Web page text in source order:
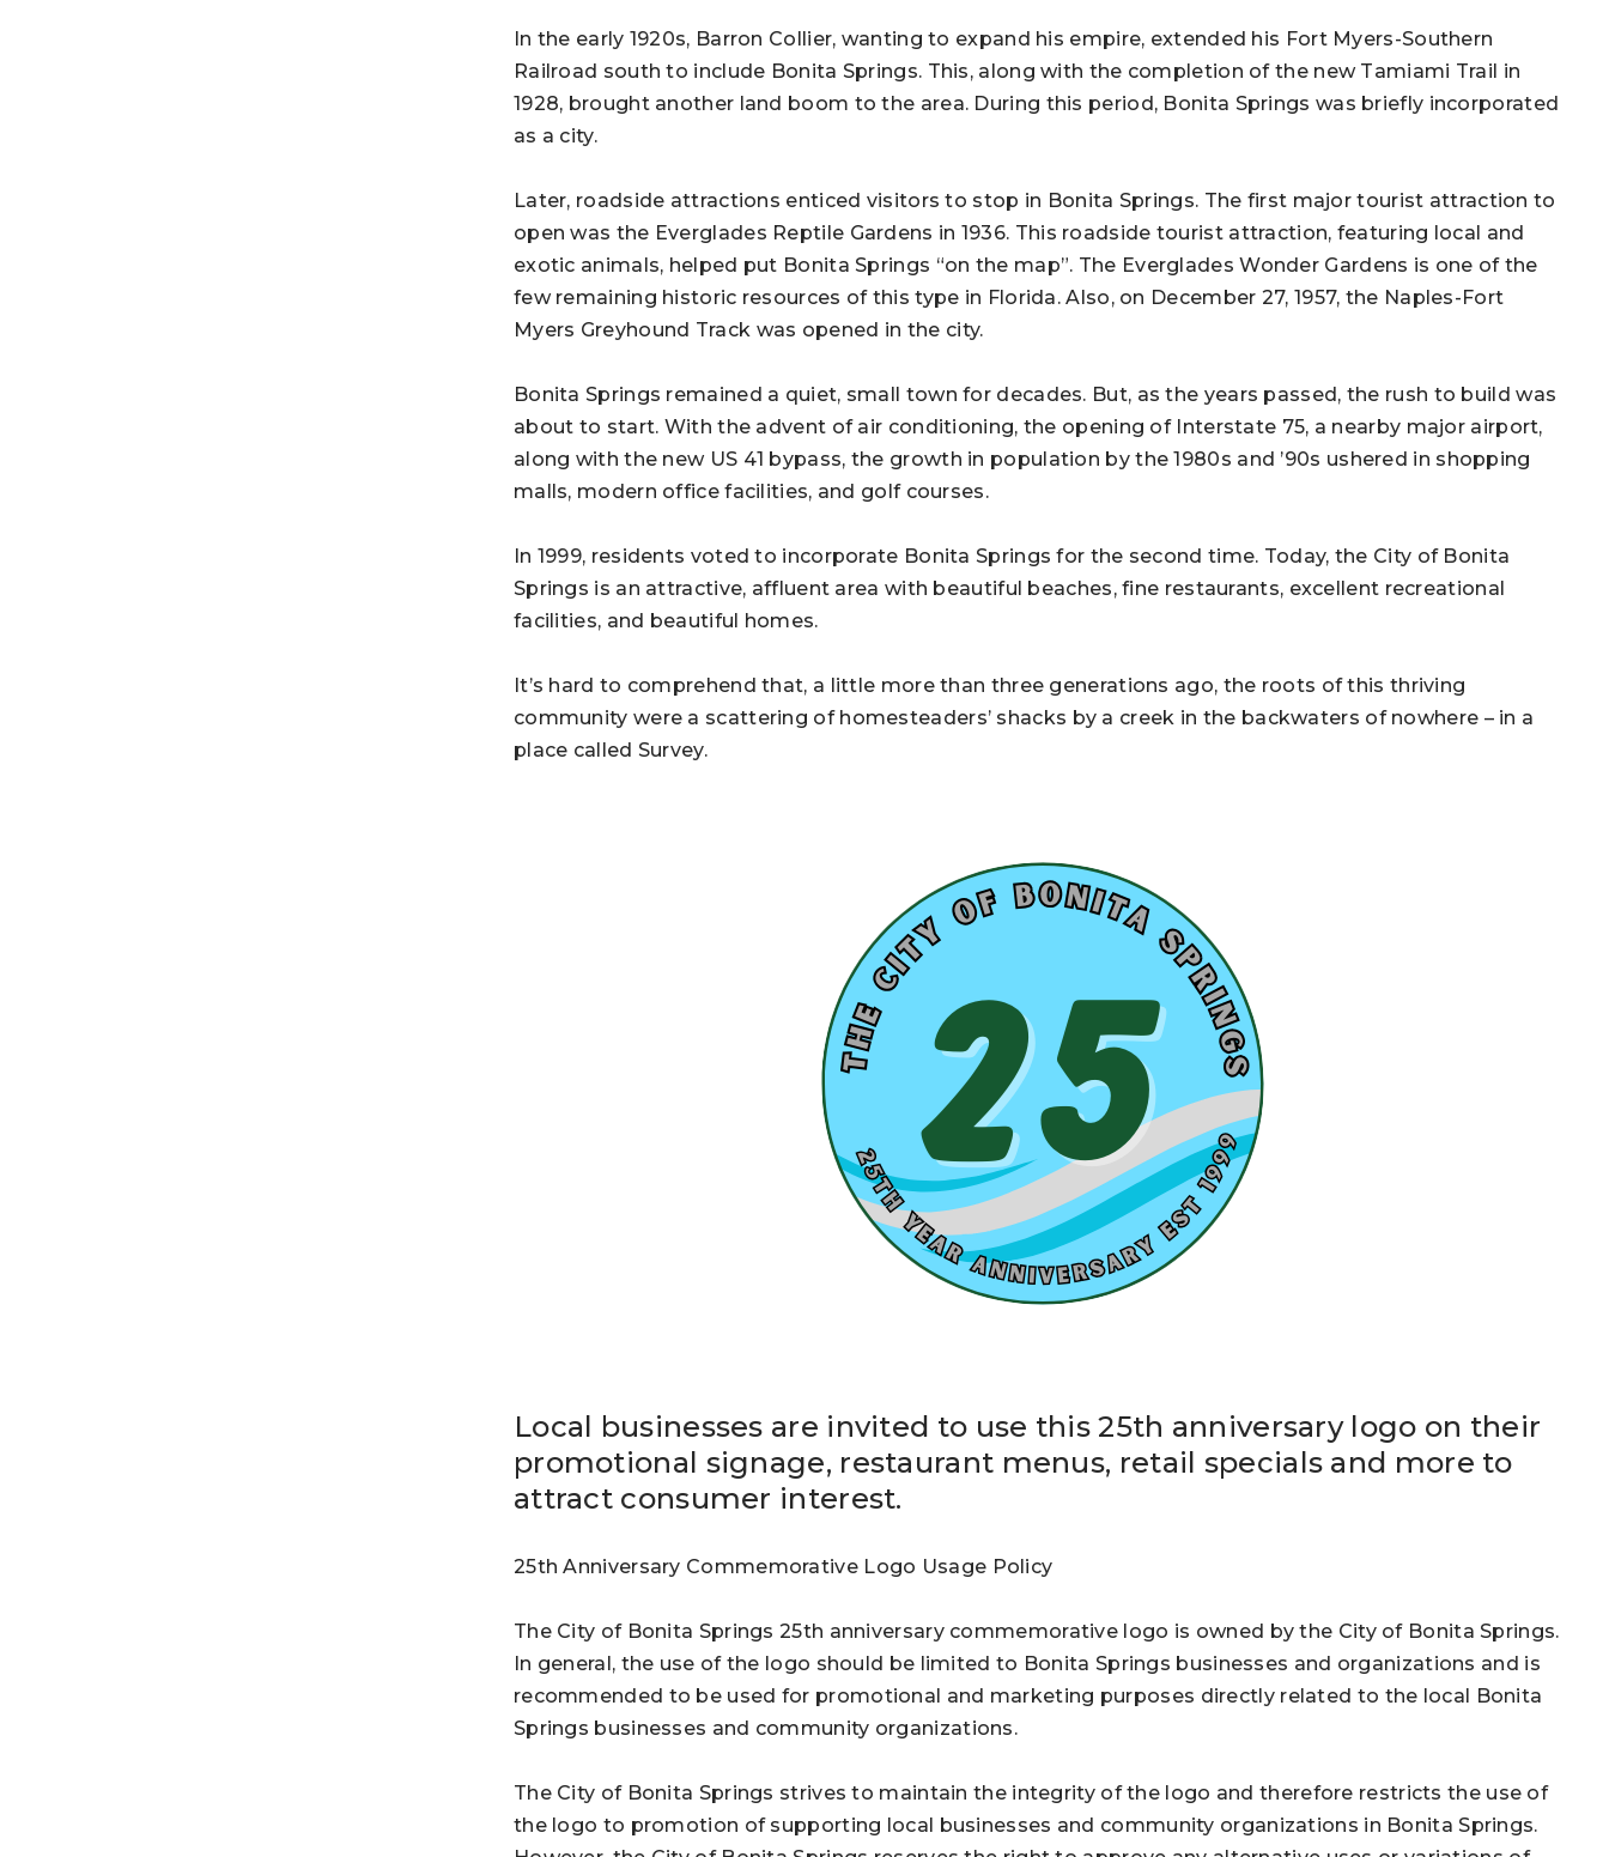
In the early 1920s, Barron Collier, wanting to expand his empire, extended his Fort Myers-Southern
Railroad south to include Bonita Springs. This, along with the completion of the new Tamiami Trail in
1928, brought another land boom to the area. During this period, Bonita Springs was briefly incorporated
as a city.
Later, roadside attractions enticed visitors to stop in Bonita Springs. The first major tourist attraction to
open was the Everglades Reptile Gardens in 1936. This roadside tourist attraction, featuring local and
exotic animals, helped put Bonita Springs “on the map”. The Everglades Wonder Gardens is one of the
few remaining historic resources of this type in Florida. Also, on December 27, 1957, the Naples-Fort
Myers Greyhound Track was opened in the city.
Bonita Springs remained a quiet, small town for decades. But, as the years passed, the rush to build was
about to start. With the advent of air conditioning, the opening of Interstate 75, a nearby major airport,
along with the new US 41 bypass, the growth in population by the 1980s and ’90s ushered in shopping
malls, modern office facilities, and golf courses.
In 1999, residents voted to incorporate Bonita Springs for the second time. Today, the City of Bonita
Springs is an attractive, affluent area with beautiful beaches, fine restaurants, excellent recreational
facilities, and beautiful homes.
It’s hard to comprehend that, a little more than three generations ago, the roots of this thriving
community were a scattering of homesteaders’ shacks by a creek in the backwaters of nowhere – in a
place called Survey.
Local businesses are invited to use this 25th anniversary logo on their
promotional signage, restaurant menus, retail specials and more to
attract consumer interest.
25th Anniversary Commemorative Logo Usage Policy
The City of Bonita Springs 25th anniversary commemorative logo is owned by the City of Bonita Springs.
In general, the use of the logo should be limited to Bonita Springs businesses and organizations and is
recommended to be used for promotional and marketing purposes directly related to the local Bonita
Springs businesses and community organizations.
The City of Bonita Springs strives to maintain the integrity of the logo and therefore restricts the use of
the logo to promotion of supporting local businesses and community organizations in Bonita Springs.